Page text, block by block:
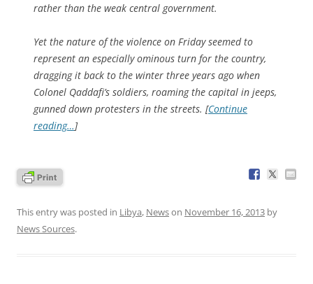
rather than the weak central government.
Yet the nature of the violence on Friday seemed to
represent an especially ominous turn for the country,
dragging it back to the winter three years ago when
Colonel Qaddafi’s soldiers, roaming the capital in jeeps,
gunned down protesters in the streets. [Continue
reading…]
This entry was posted in Libya, Newson November 16, 2013 by
News Sources.